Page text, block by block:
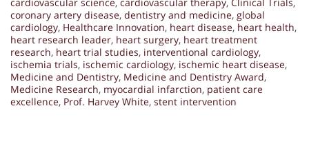
coronary artery disease, dentistry and medicine, global
cardiology, Healthcare Innovation, heart disease, heart health,
heart research leader, heart surgery, heart treatment
research, heart trial studies, interventional cardiology,
ischemia trials, ischemic cardiology, ischemic heart disease,
Medicine and Dentistry, Medicine and Dentistry Award,
Medicine Research, myocardial infarction, patient care
excellence, Prof. Harvey White, stent intervention